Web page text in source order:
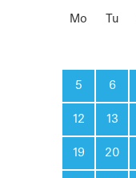
Mo Tu
5 6
12 13
19 20